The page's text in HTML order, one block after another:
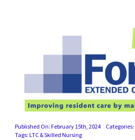
C.E. PROGRAM REGISTRATION
EDUCATION & RESOURCES
Published On: February 15th, 2024 Categories:
Tags:LTC & Skilled Nursing